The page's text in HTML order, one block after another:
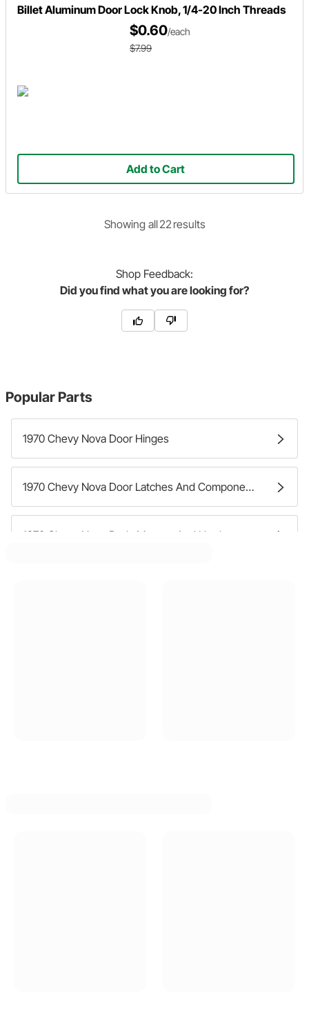
Billet Aluminum Door Lock Knob, 1/4-20 Inch Threads
$0.60/each
$7.99
Add to Cart
Showing all22 results
Shop Feedback:
Did you find what you are looking for?
Popular Parts
1970 Chevy Nova Door Hinges
1970 Chevy Nova Door Latches And Components
1970 Chevy Nova Body Mounts And Hardware